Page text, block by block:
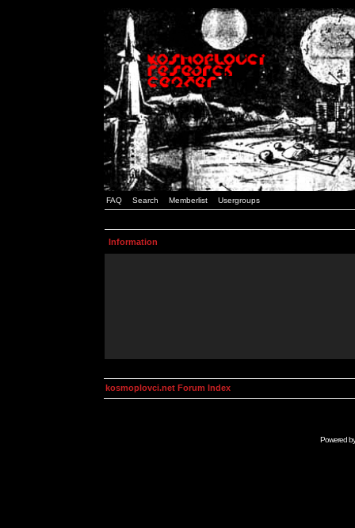
FAQ Search Memberlist Usergroups
Information
kosmoplovci.net Forum Index
Powered